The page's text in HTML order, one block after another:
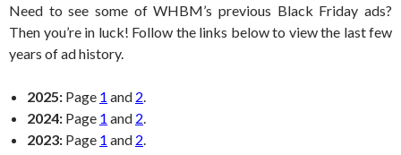
Need to see some of WHBM’s previous Black Friday ads?
Then you’re in luck! Follow the links below to view the last few
years of ad history.
2025: Page 1 and 2.
2024: Page 1 and 2.
2023: Page 1 and 2.